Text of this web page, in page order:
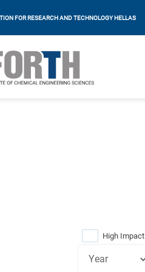
FOR RESEARCH AND TECHNOLOGY HELLAS
High Impact